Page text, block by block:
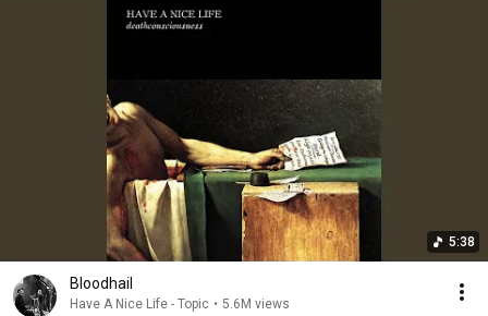
5:38
Bloodhail
Have A Nice Life - Topic • 5.6M views